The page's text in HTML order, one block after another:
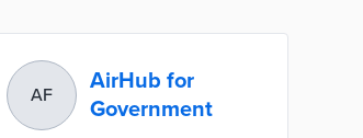
AF
AirHub for
Government